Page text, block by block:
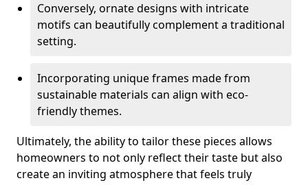
Conversely, ornate designs with intricate
motifs can beautifully complement a traditional
setting.
Incorporating unique frames made from
sustainable materials can align with eco-
friendly themes.
Ultimately, the ability to tailor these pieces allows
homeowners to not only reflect their taste but also
create an inviting atmosphere that feels truly